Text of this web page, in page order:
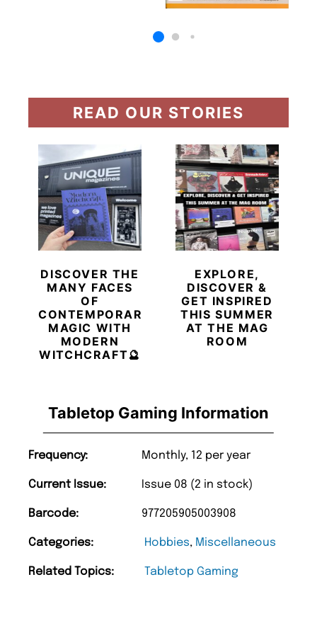
Tabletop Gaming Information
Frequency: Monthly, 12 per year
Current Issue: Issue 08 (2 in stock)
Barcode: 977205905003908
Categories: Hobbies, Miscellaneous
Related Topics: Tabletop Gaming
READ OUR STORIES
DISCOVER THE
MANY FACES
OF
CONTEMPORARY
MAGIC WITH
MODERN
WITCHCRAFT🔮
EXPLORE,
DISCOVER &
GET INSPIRED
THIS SUMMER
AT THE MAG
ROOM